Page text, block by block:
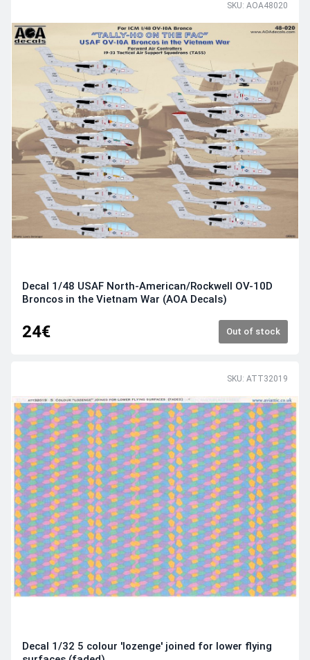
SKU: AOA48020
Decal 1/48 USAF North-American/Rockwell OV-10D
Broncos in the Vietnam War (AOA Decals)
24€ Out of stock
SKU: ATT32019
Decal 1/32 5 colour 'lozenge' joined for lower flying